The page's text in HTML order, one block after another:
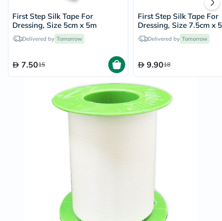
First Step Silk Tape For
Dressing, Size 5cm x 5m
Delivered by Tomorrow
7.5015
First Step Silk Tape For
Dressing, Size 7.5cm x
Delivered by Tomorrow
9.9018